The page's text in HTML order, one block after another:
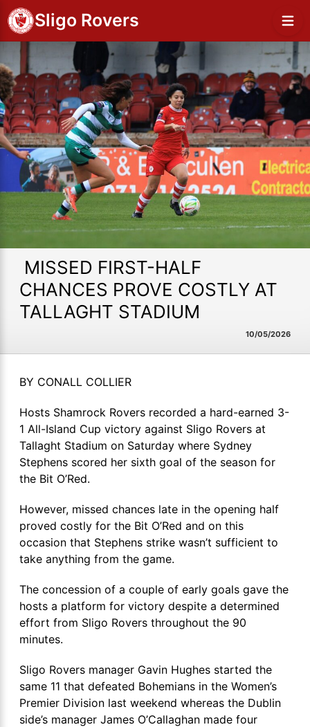
Sligo Rovers
MISSED FIRST-HALF
CHANCES PROVE COSTLY AT
TALLAGHT STADIUM
10/05/2026
BY CONALL COLLIER
Hosts Shamrock Rovers recorded a hard-earned 3-
1 All-Island Cup victory against Sligo Rovers at
Tallaght Stadium on Saturday where Sydney
Stephens scored her sixth goal of the season for
the Bit O’Red.
However, missed chances late in the opening half
proved costly for the Bit O’Red and on this
occasion that Stephens strike wasn’t sufficient to
take anything from the game.
The concession of a couple of early goals gave the
hosts a platform for victory despite a determined
effort from Sligo Rovers throughout the 90
minutes.
Sligo Rovers manager Gavin Hughes started the
same 11 that defeated Bohemians in the Women’s
Premier Division last weekend whereas the Dublin
side’s manager James O’Callaghan made four